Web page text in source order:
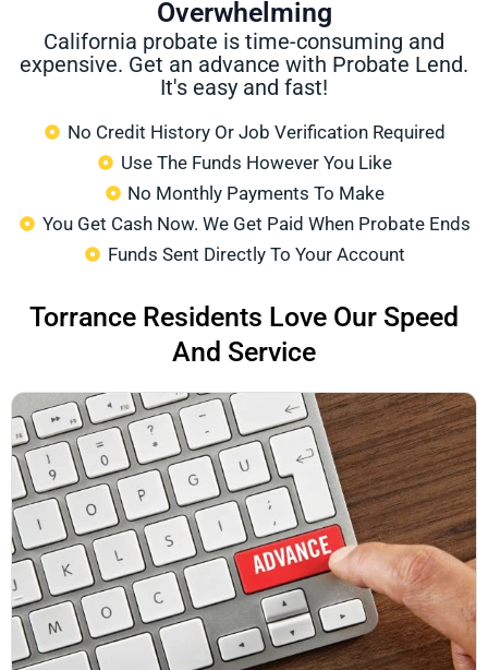
Overwhelming
California probate is time-consuming and
expensive. Get an advance with Probate Lend.
It's easy and fast!
No Credit History Or Job Verification Required
Use The Funds However You Like
No Monthly Payments To Make
You Get Cash Now. We Get Paid When Probate Ends
Funds Sent Directly To Your Account
Torrance Residents Love Our Speed
And Service